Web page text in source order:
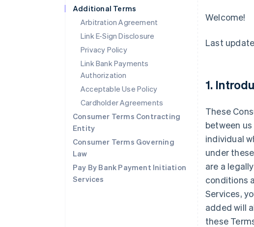
Additional Terms
Arbitration Agreement
Link E-Sign Disclosure
Privacy Policy
Link Bank Payments
Authorization
Acceptable Use Policy
Cardholder Agreements
Consumer Terms Contracting
Entity
Consumer Terms Governing
Law
Pay By Bank Payment Initiation
Services
Welcome!
Last
1.
These
between
individual
under
are a
conditions
Services,
added will
these